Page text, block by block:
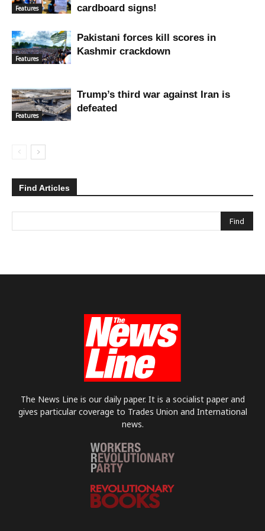
Features cardboard signs!
Features
Pakistani forces kill scores in
Kashmir crackdown
Features
Trump’s third war against Iran is
defeated
Find Articles
The News Line is our daily paper. It is a socialist paper and
gives particular coverage to Trades Union and International
news.